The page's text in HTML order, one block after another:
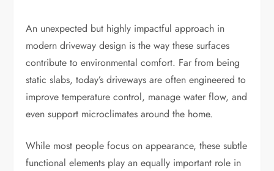
An unexpected but highly impactful approach in
modern driveway design is the way these surfaces
contribute to environmental comfort. Far from being
static slabs, today’s driveways are often engineered to
improve temperature control, manage water flow, and
even support microclimates around the home.
While most people focus on appearance, these subtle
functional elements play an equally important role in